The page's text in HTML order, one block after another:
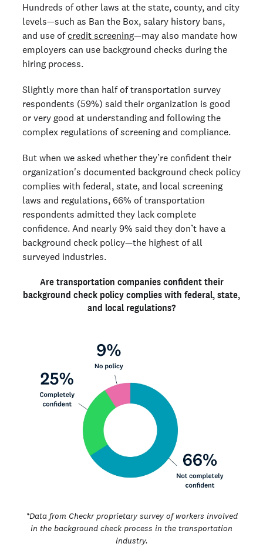
Hundreds of other laws at the state, county, and city
levels—such as Ban the Box, salary history bans,
and use ofcredit screening—may also mandate how
employers can use background checks during the
hiring process.
Slightly more than half of transportation survey
respondents (59%) said their organization is good
or very good at understanding and following the
complex regulations of screening and compliance.
But when we asked whether they’re confident their
organization's documented background check policy
complies with federal, state, and local screening
laws and regulations, 66% of transportation
respondents admitted they lack complete
confidence. And nearly 9% said they don’t have a
background check policy—the highest of all
surveyed industries.
Are transportation companies confident their
background check policy complies with federal, state,
and local regulations?
*Data from Checkr proprietary survey of workers involved
in the background check process in the transportation
industry.